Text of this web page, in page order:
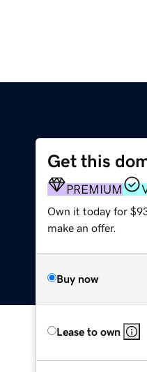
Get this
PREMIUM
Own it today for
make an offer.
Buy now
Lease to own